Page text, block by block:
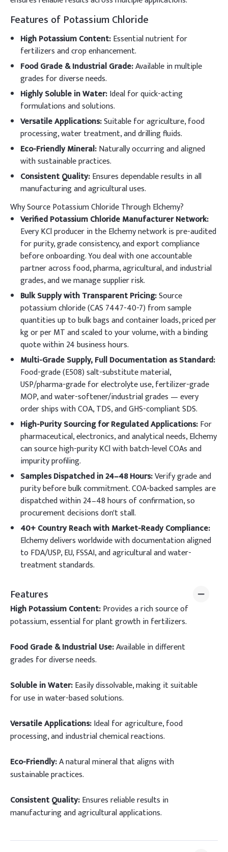
Features of Potassium Chloride
High Potassium Content:Essential nutrient for
fertilizers and crop enhancement.
Food Grade & Industrial Grade:Available in multiple
grades for diverse needs.
Highly Soluble in Water:Ideal for quick-acting
formulations and solutions.
Versatile Applications:Suitable for agriculture, food
processing, water treatment, and drilling fluids.
Eco-Friendly Mineral:Naturally occurring and aligned
with sustainable practices.
Consistent Quality:Ensures dependable results in all
manufacturing and agricultural uses.
Why Source Potassium Chloride Through Elchemy?
Verified Potassium Chloride Manufacturer Network:
Every KCl producer in the Elchemy network is pre-audited
for purity, grade consistency, and export compliance
before onboarding. You deal with one accountable
partner across food, pharma, agricultural, and industrial
grades, and we manage supplier risk.
Bulk Supply with Transparent Pricing:Source
potassium chloride (CAS 7447-40-7) from sample
quantities up to bulk bags and container loads, priced per
kg or per MT and scaled to your volume, with a binding
quote within 24 business hours.
Multi-Grade Supply, Full Documentation as Standard:
Food-grade (E508) salt-substitute material,
USP/pharma-grade for electrolyte use, fertilizer-grade
MOP, and water-softener/industrial grades — every
order ships with COA, TDS, and GHS-compliant SDS.
High-Purity Sourcing for Regulated Applications:For
pharmaceutical, electronics, and analytical needs, Elchemy
can source high-purity KCl with batch-level COAs and
impurity profiling.
Samples Dispatched in 24–48 Hours:Verify grade and
purity before bulk commitment. COA-backed samples are
dispatched within 24–48 hours of confirmation, so
procurement decisions don't stall.
40+ Country Reach with Market-Ready Compliance:
Elchemy delivers worldwide with documentation aligned
to FDA/USP, EU, FSSAI, and agricultural and water-
treatment standards.
Features
High Potassium Content:Provides a rich source of
potassium, essential for plant growth in fertilizers.
Food Grade & Industrial Use:Available in different
grades for diverse needs.
Soluble in Water:Easily dissolvable, making it suitable
for use in water-based solutions.
Versatile Applications:Ideal for agriculture, food
processing, and industrial chemical reactions.
Eco-Friendly:A natural mineral that aligns with
sustainable practices.
Consistent Quality:Ensures reliable results in
manufacturing and agricultural applications.